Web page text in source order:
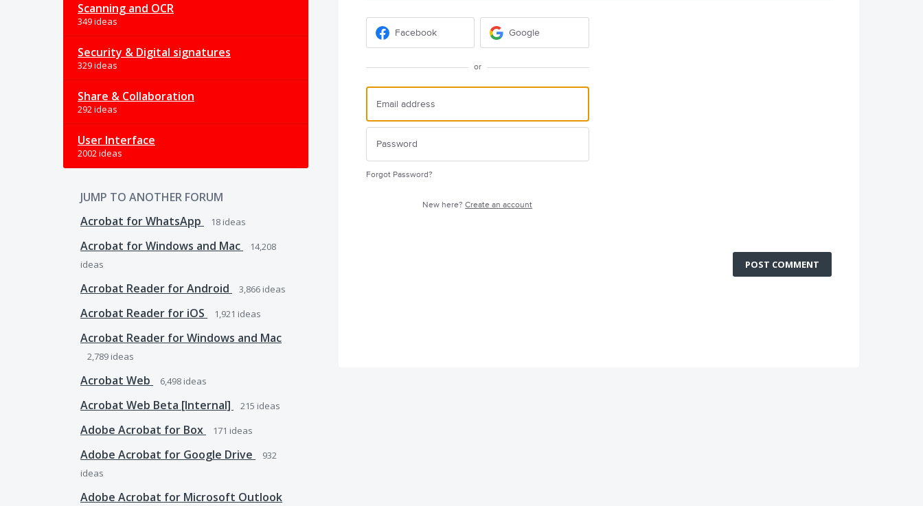
Scanning and OCR
349 ideas
Security & Digital signatures
329 ideas
Share & Collaboration
292 ideas
User Interface
2002 ideas
JUMP TO ANOTHER FORUM
Acrobat for WhatsApp
18 ideas
Acrobat for Windows and Mac
14,208
ideas
Acrobat Reader for Android 3,866 ideas
Acrobat Reader for iOS 1,921 ideas
Acrobat Reader for Windows and Mac
2,789 ideas
Acrobat Web 6,498 ideas
Acrobat Web Beta [Internal] 215 ideas
Adobe Acrobat for Box 171 ideas
Adobe Acrobat for Google Drive
932
ideas
Adobe Acrobat for Microsoft Outlook
Facebook Google
or
Forgot Password?
New here?Create an account
POST COMMENT